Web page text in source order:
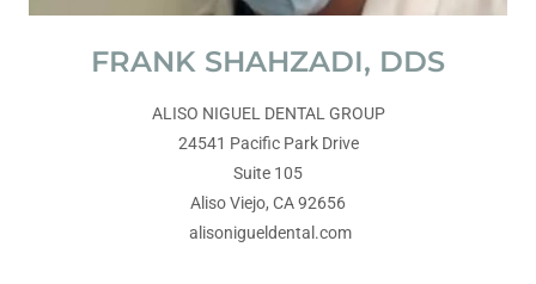
FRANK SHAHZADI, DDS
ALISO NIGUEL DENTAL GROUP
24541 Pacific Park Drive
Suite 105
Aliso Viejo, CA 92656
alisonigueldental.com